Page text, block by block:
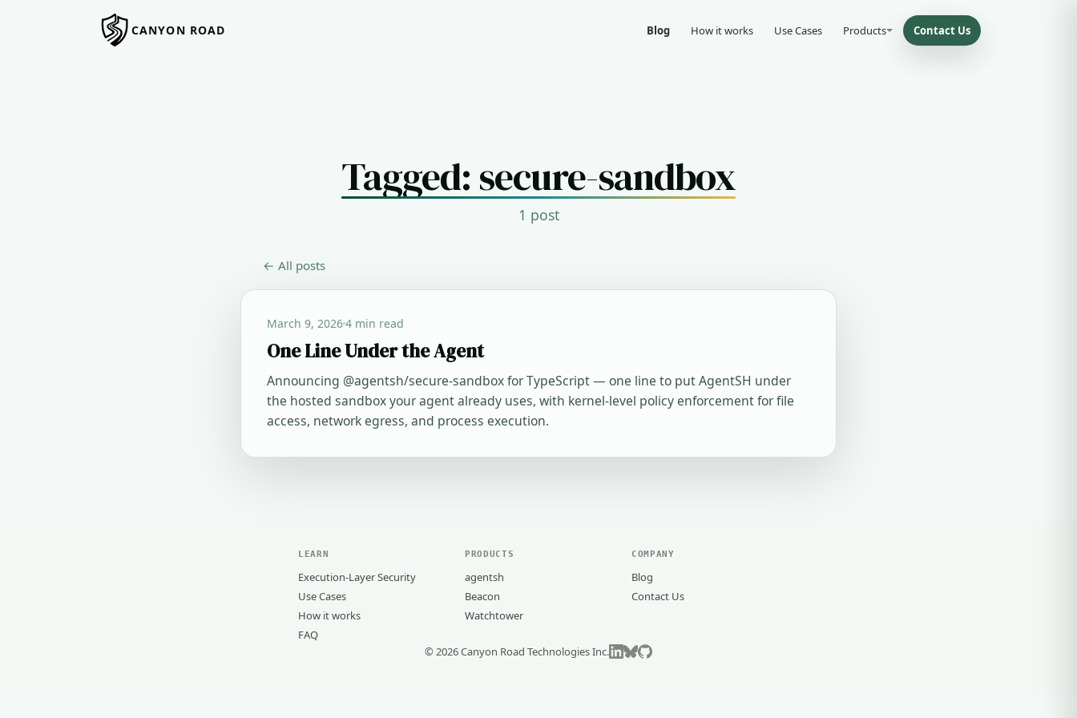
CANYON ROAD Blog How it works Use Cases Products Contact Us
Tagged: secure-sandbox
1 post
← All posts
March 9, 20264 min read
One Line Under the Agent
Announcing @agentsh/secure-sandbox for TypeScript — one line to put AgentSH under
the hosted sandbox your agent already uses, with kernel-level policy enforcement for file
access, network egress, and process execution.
LEARN
Execution-Layer Security
Use Cases
How it works
FAQ
PRODUCTS
agentsh
Beacon
Watchtower
COMPANY
Blog
Contact Us
© 2026Canyon Road Technologies Inc.